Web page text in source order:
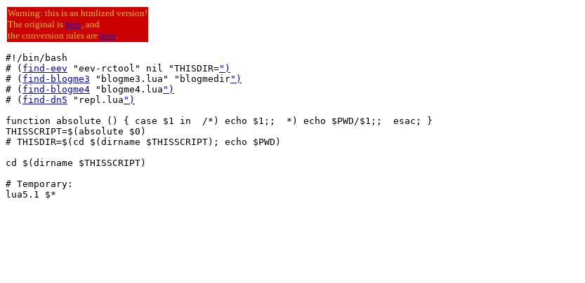
Warning: this is an htmlized version!
The original is here, and
the conversion rules are here.
#!/bin/bash
# ( find-eev "eev-rctool" nil "THISDIR=")
# ( find-blogme3 "blogme3.lua" "blogmedir")
# ( find-blogme4 "blogme4.lua ")
# ( find-dn5 "repl.lua ")
function absolute () { case $1 in  /*) echo $1;;  *) echo $PWD/$1;;  esac; }
THISSCRIPT=$(absolute $0)
# THISDIR=$(cd $(dirname $THISSCRIPT); echo $PWD)
cd $(dirname $THISSCRIPT)
# Temporary:
lua5.1 $*